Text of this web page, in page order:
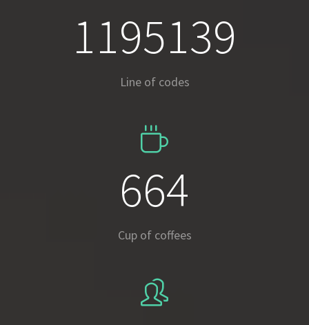
1687254
Line of codes
937
Cup of coffees